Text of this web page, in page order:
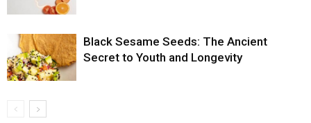
Black Sesame Seeds: The Ancient
Secret to Youth and Longevity